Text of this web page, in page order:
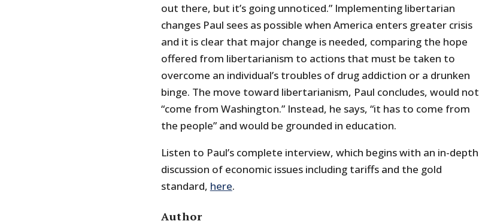
out there, but it’s going unnoticed.” Implementing libertarian
changes Paul sees as possible when America enters greater crisis
and it is clear that major change is needed, comparing the hope
offered from libertarianism to actions that must be taken to
overcome an individual’s troubles of drug addiction or a drunken
binge. The move toward libertarianism, Paul concludes, would not
“come from Washington.” Instead, he says, “it has to come from
the people” and would be grounded in education.
Listen to Paul’s complete interview, which begins with an in-depth
discussion of economic issues including tariffs and the gold
standard, here.
Author